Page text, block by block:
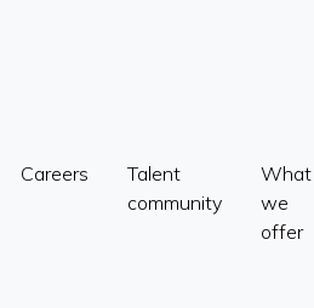
Careers
Talent
community
What
we
offer